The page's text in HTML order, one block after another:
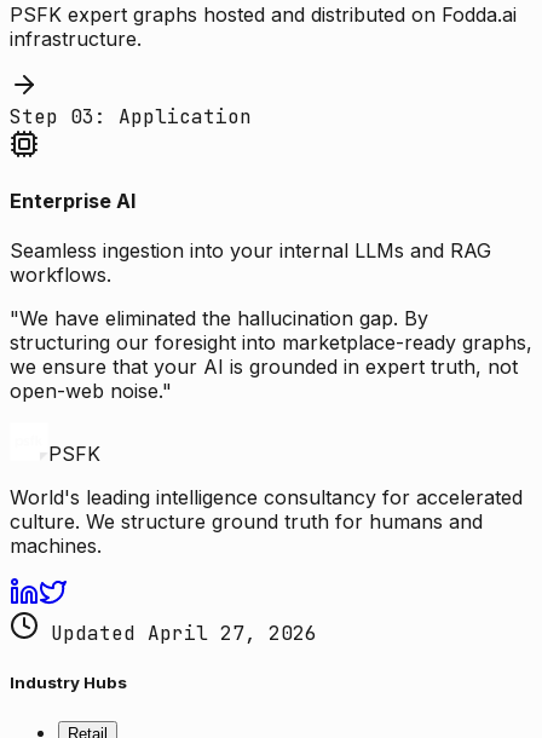
PSFK expert graphs hosted and distributed on Fodda.ai
infrastructure.
Step 03: Application
Enterprise AI
Seamless ingestion into your internal LLMs and RAG
workflows.
"We have eliminated the hallucination gap. By
structuring our foresight into marketplace-ready graphs,
we ensure that your AI is grounded in expert truth, not
open-web noise."
PSFK
World's leading intelligence consultancy for accelerated
culture. We structure ground truth for humans and
machines.
Updated April 27, 2026
Industry Hubs
Retail